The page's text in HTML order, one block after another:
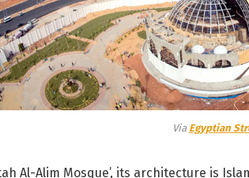
Via Egyptian
Al-Alim Mosque’, its architecture is